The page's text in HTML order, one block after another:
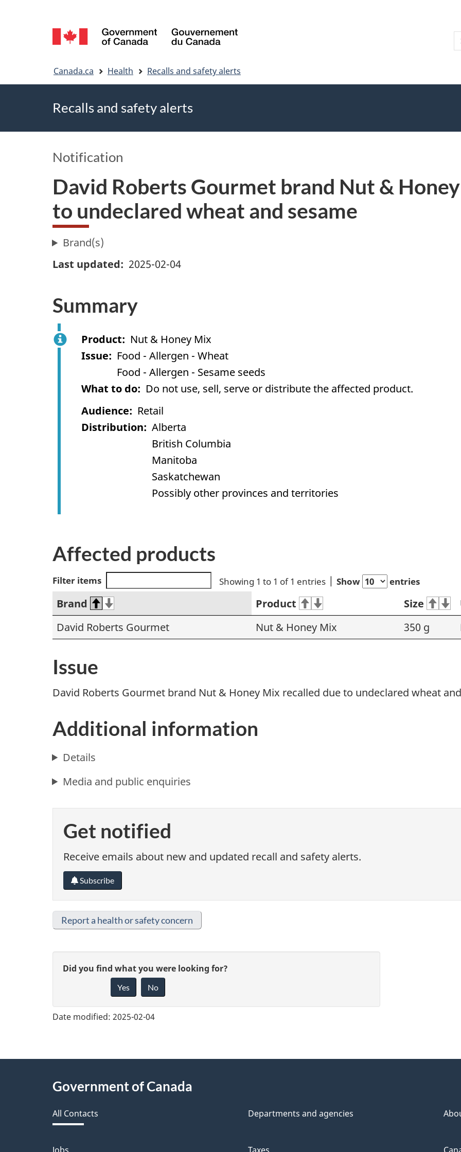
Language
selection
Canada.ca Health Recalls and safety alerts
Recalls and safety alerts
Notification
David Roberts Gourmet brand Nut &
to undeclared wheat and sesame
Brand(s)
Last updated
2025-02-04
Summary
Product
Nut & Honey Mix
Issue
Food - Allergen - Wheat
Food - Allergen - Sesame seeds
What to do
Do not use, sell, serve or distribute the affected product.
Audience
Retail
Distribution
Alberta
British Columbia
Manitoba
Saskatchewan
Possibly other provinces and territories
Affected products
Filter items Showing 1 to 1 of 1 entries Show entries
Brand Product Size
David Roberts Gourmet
Nut & Honey Mix 350 g
Issue
David Roberts Gourmet brand Nut & Honey Mix recalled due to undeclared wheat
Additional information
Details
Media and public enquiries
Get notified
Receive emails about new and updated recall and safety alerts.
Subscribe
Report a health or safety concern
G
v
e
d
Did you find what you were looking for?
Yes No
Date modified: 2025-02-04
AboutGovernment of Canada
All Contacts Departments and agencies
Jobs Taxes